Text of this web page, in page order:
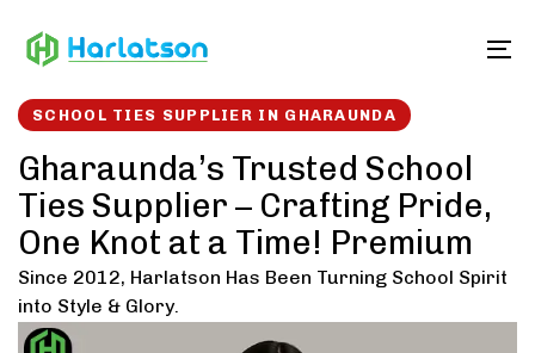
links to
SCHOOL TIES SUPPLIER IN GHARAUNDA
Gharaunda’s Trusted School
Ties Supplier – Crafting Pride,
One Knot at a Time! Premium
Since 2012, Harlatson Has Been Turning School Spirit
into Style & Glory.